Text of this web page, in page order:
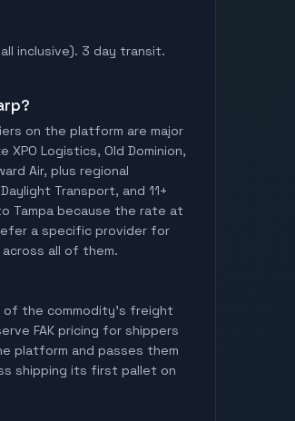
inclusive). 3 day transit.
on the platform are major
Logistics, Old Dominion,
Air, plus regional
Transport, and 11+
Tampa because the rate at
a specific provider for
all of them.
of the commodity's freight
FAK pricing for shippers
platform and passes them
shipping its first pallet on